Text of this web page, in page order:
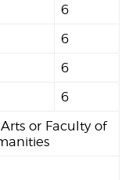
6
6
6
6
or Faculty of